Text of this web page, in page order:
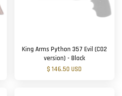
King Arms Python 357 Evil (CO2
version) - Black
$ 146.50 USD